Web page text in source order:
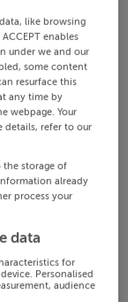
like browsing
enables
under we and our
some content
resurface this
any time by
webpage. Your
details, refer to our
the storage of
already
process your
data
for
Personalised
audience